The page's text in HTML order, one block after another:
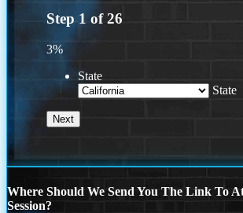
Step 1 of26
3%
State
State
Where Should We Send You The Link To
Session?